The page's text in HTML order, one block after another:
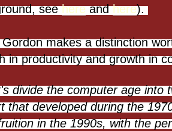
seehereandhere).
makes a distinction
in productivity and growth in
divide the computer age into
that developed during the
in the 1990s, with the